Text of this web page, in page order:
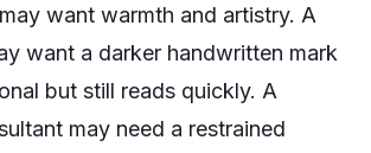
want warmth and artistry. A
want a darker handwritten mark
but still reads quickly. A
may need a restrained